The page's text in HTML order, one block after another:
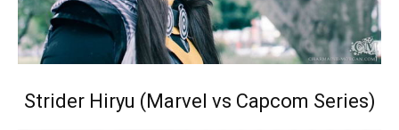
Strider Hiryu (Marvel vs Capcom Series)